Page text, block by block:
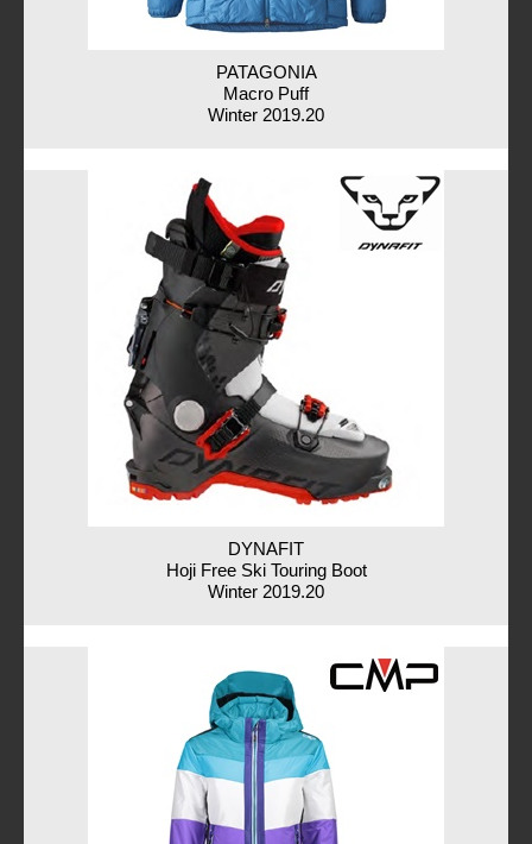
PATAGONIA
Macro Puff
Winter 2019.20
DYNAFIT
Hoji Free Ski Touring Boot
Winter 2019.20